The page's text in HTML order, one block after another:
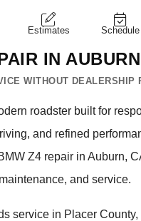
Estimates Schedule
IN AUBURN
WITHOUT DEALERSHIP
roadster built for
and refined
Z4 repair in Auburn,
and service.
service in Placer